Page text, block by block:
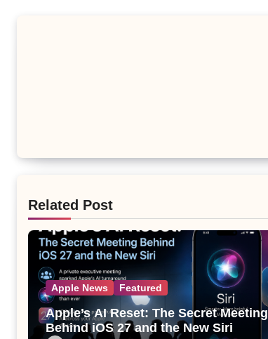
Related Post
Apple News Featured
Apple’s AI Reset: The Secret Meeting
Behind iOS 27 and the New Siri